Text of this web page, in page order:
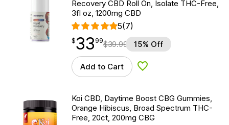
Recovery CBD Roll On, Isolate THC-Free,
3fl oz, 1200mg CBD
5(7)
$33.99
$33
point 99$39.99 15% Off
Add to Cart Add to Wishlist
Koi CBD, Daytime Boost CBG Gummies,
Orange Hibiscus, Broad Spectrum THC-
Free, 20ct, 200mg CBG